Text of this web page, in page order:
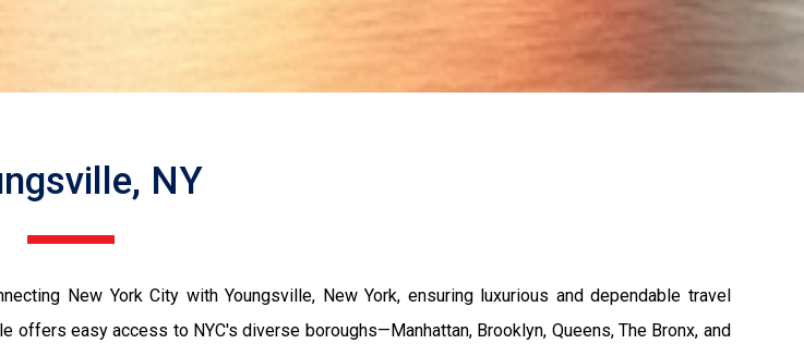
NY
New York City with Youngsville, New York, ensuring luxurious and dependable travel
easy access to NYC's diverse boroughs—Manhattan, Brooklyn, Queens, The Bronx, and